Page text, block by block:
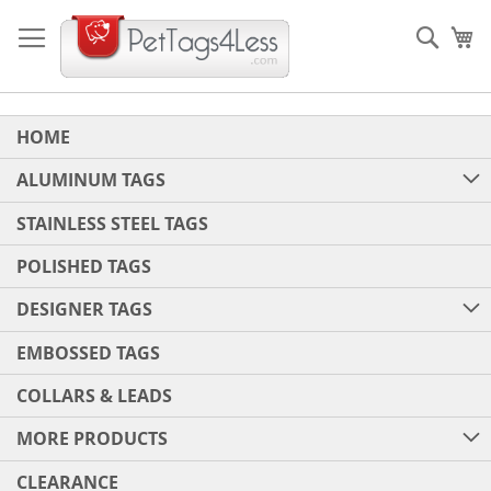
to
Content
HOME
ALUMINUM TAGS
STAINLESS STEEL TAGS
POLISHED TAGS
DESIGNER TAGS
EMBOSSED TAGS
COLLARS & LEADS
MORE PRODUCTS
CLEARANCE